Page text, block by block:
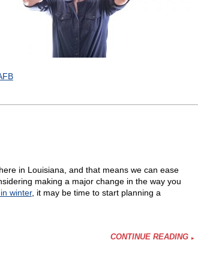
in Louisiana, and that means we can ease
making a major change in the way you
winter, it may be time to start planning a
CONTINUE READING